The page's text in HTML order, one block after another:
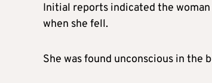
Initial reports indicated the
when she fell.
She was found unconscious in the